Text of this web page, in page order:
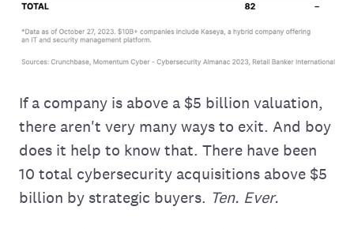
If a company is above a $5 billion valuation,
there aren't very many ways to exit. And boy
does it help to know that. There have been
10 total cybersecurity acquisitions above $5
billion by strategic buyers. Ten. Ever.